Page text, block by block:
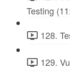
Testing
128.
129.